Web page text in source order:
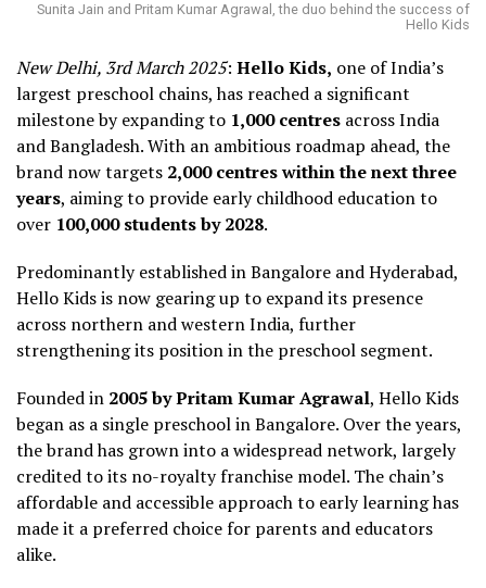
Sunita Jain and Pritam Kumar Agrawal, the duo behind the success of
Hello Kids
New Delhi, 3rd March 2025: Hello Kids, one of India’s
largest preschool chains, has reached a significant
milestone by expanding to 1,000 centres across India
and Bangladesh. With an ambitious roadmap ahead, the
brand now targets 2,000 centres within the next three
years, aiming to provide early childhood education to
over 100,000 students by 2028.
Predominantly established in Bangalore and Hyderabad,
Hello Kids is now gearing up to expand its presence
across northern and western India, further
strengthening its position in the preschool segment.
Founded in 2005 by Pritam Kumar Agrawal, Hello Kids
began as a single preschool in Bangalore. Over the years,
the brand has grown into a widespread network, largely
credited to its no-royalty franchise model. The chain’s
affordable and accessible approach to early learning has
made it a preferred choice for parents and educators
alike.